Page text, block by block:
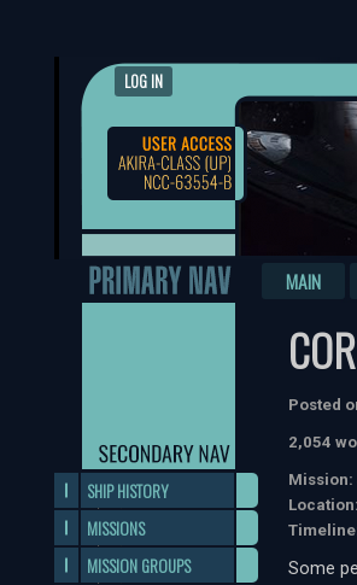
LOG IN
MAIN
SHIP HISTORY
MISSIONS
MISSION GROUPS
Posted
2,054
Mission:
Location:
Some